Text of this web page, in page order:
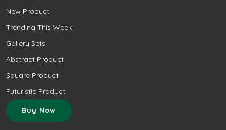
New Product
Trending This Week
Gallery Sets
Abstract Product
Square Product
Futuristic Product
Buy Now